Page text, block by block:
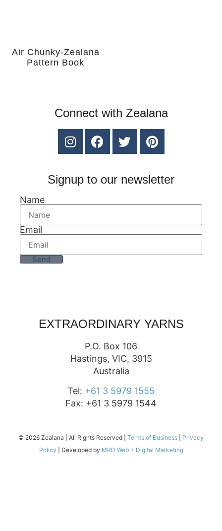
Air Chunky-Zealana
Pattern Book
Connect with Zealana
Signup to our newsletter
Name
Email
Send
EXTRAORDINARY YARNS
P.O. Box 106
Hastings, VIC, 3915
Australia
Tel: +61 3 5979 1555
Fax: +61 3 5979 1544
© 2026 Zealana | All Rights Reserved | Terms of Business
Privacy
Policy | Developed by MRD Web + Digital Marketing